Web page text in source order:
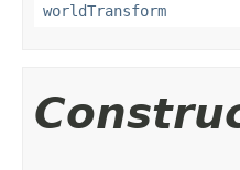
worldTransform